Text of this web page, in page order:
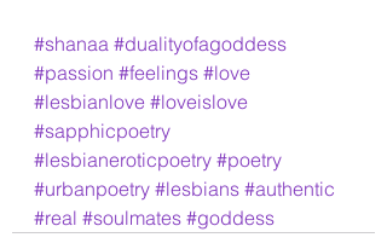
#shanaa #dualityofagoddess
#passion #feelings #love
#lesbianlove #loveislove
#sapphicpoetry
#lesbianeroticpoetry #poetry
#urbanpoetry #lesbians #authentic
#real #soulmates #goddess